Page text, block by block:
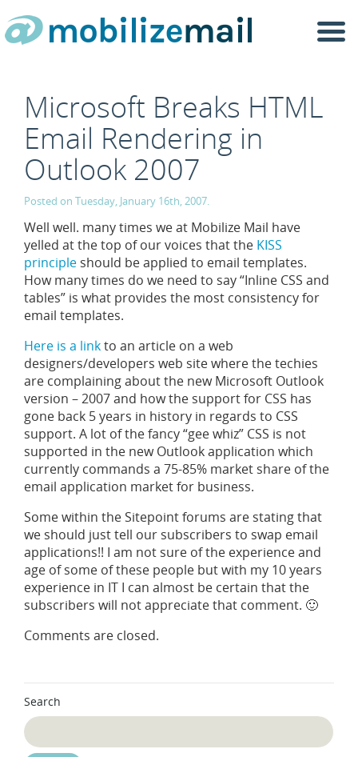
Microsoft Breaks HTML
Email Rendering in
Outlook 2007
Posted on Tuesday, January 16th, 2007.
Well well. many times we at Mobilize Mail have
yelled at the top of our voices that the KISS
principle should be applied to email templates.
How many times do we need to say “Inline CSS and
tables” is what provides the most consistency for
email templates.
Here is a linkto an article on a web
designers/developers web site where the techies
are complaining about the new Microsoft Outlook
version – 2007 and how the support for CSS has
gone back 5 years in history in regards to CSS
support. A lot of the fancy “gee whiz” CSS is not
supported in the new Outlook application which
currently commands a 75-85% market share of the
email application market for business.
Some within the Sitepoint forums are stating that
we should just tell our subscribers to swap email
applications!! I am not sure of the experience and
age of some of these people but with my 10 years
experience in IT I can almost be certain that the
subscribers will not appreciate that comment. 🙂
Comments are closed.
Search